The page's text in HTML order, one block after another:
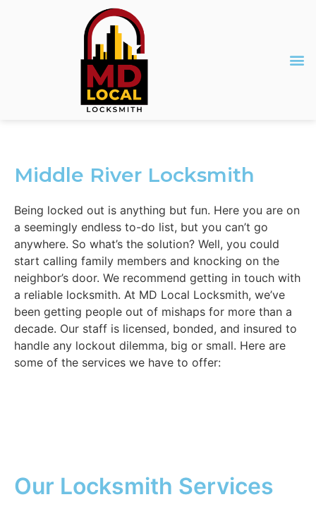
Middle River Locksmith
Being locked out is anything but fun. Here you are on
a seemingly endless to-do list, but you can’t go
anywhere. So what’s the solution? Well, you could
start calling family members and knocking on the
neighbor’s door. We recommend getting in touch with
a reliable locksmith. At MD Local Locksmith, we’ve
been getting people out of mishaps for more than a
decade. Our staff is licensed, bonded, and insured to
handle any lockout dilemma, big or small. Here are
some of the services we have to offer:
Our Locksmith Services